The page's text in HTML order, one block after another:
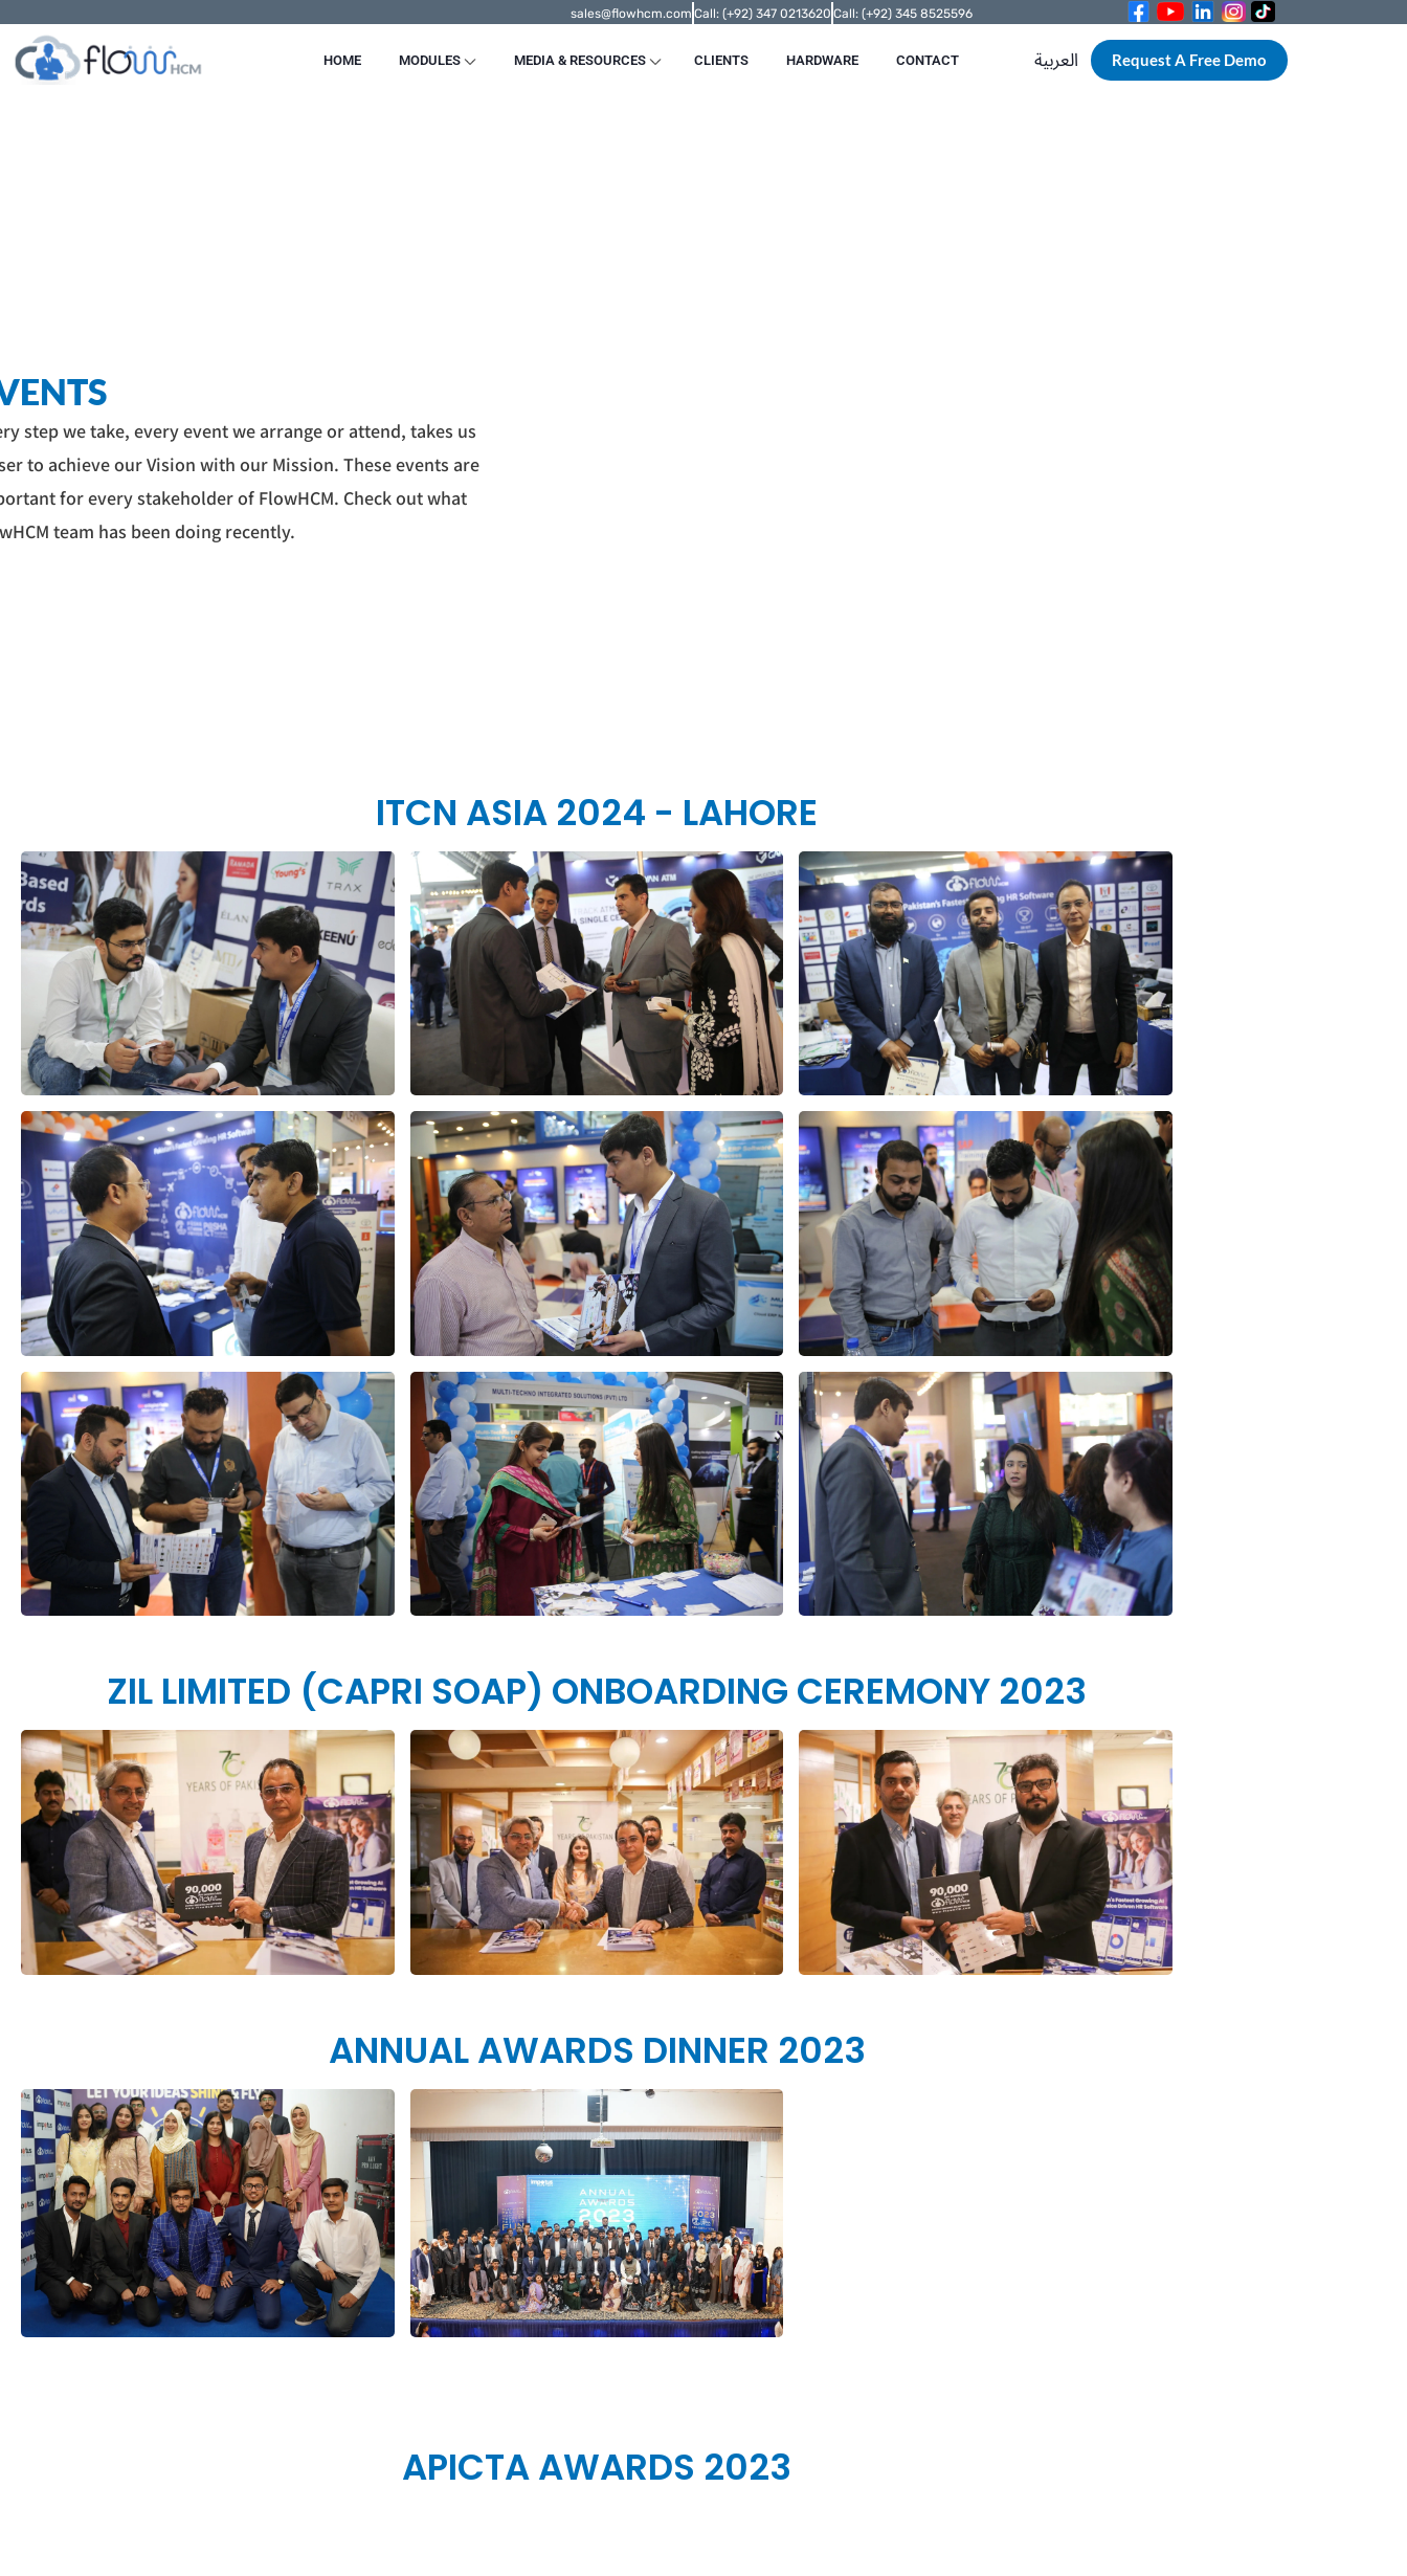
content
sales@flowhcm.com Call: (+92) 347 0213620 Call: (+92) 345 8525596
HOME MODULES MEDIA & RESOURCES CLIENTS HARDWARE CONTACT العربية Request A Free Demo
step we take, every event we arrange or attend, takes us
to achieve our Vision with our Mission. These events are
for every stakeholder of FlowHCM. Check out what
team has been doing recently.
ITCN ASIA 2024 - LAHORE
ZIL LIMITED (CAPRI SOAP) ONBOARDING CEREMONY 2023
ANNUAL AWARDS DINNER 2023
APICTA AWARDS 2023